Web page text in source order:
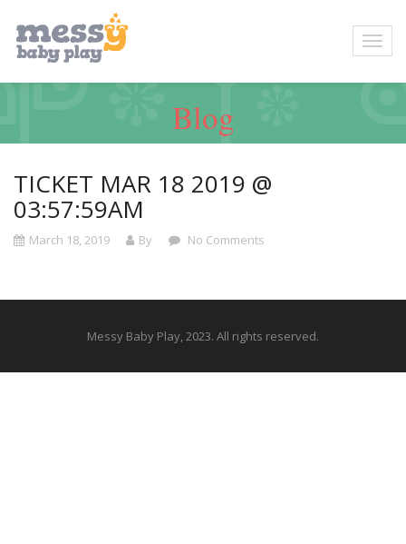
Blog
TICKET MAR 18 2019 @
03:57:59AM
March 18, 2019 By No Comments
Messy Baby Play, 2023. All rights reserved.